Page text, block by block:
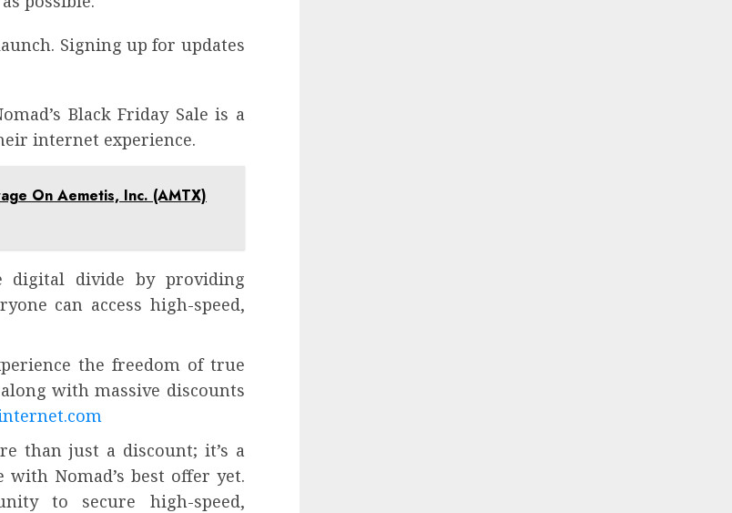
Signing up for updates
Black Friday Sale is a
internet experience.
On Aemetis, Inc. (AMTX)
digital divide by providing
can access high-speed,
the freedom of true
with massive discounts
than just a discount; it’s a
Nomad’s best offer yet.
to secure high-speed,